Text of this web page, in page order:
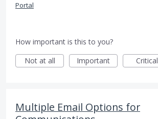
Portal
How important is this to you?
Not at all
Important Critical
Multiple Email Options for